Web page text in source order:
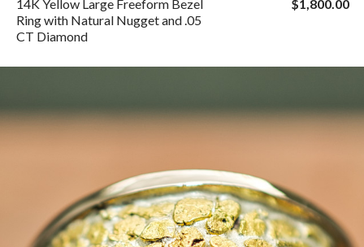
14K Yellow Large Freeform Bezel
Ring with Natural Nugget and .05
CT Diamond
$1,800.00